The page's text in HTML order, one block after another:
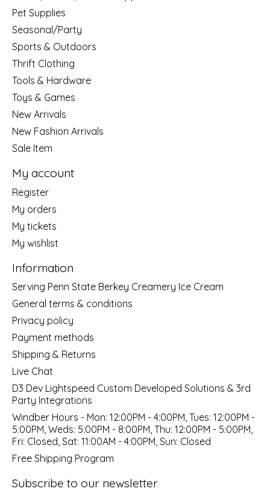
Pet Supplies
Seasonal/Party
Sports & Outdoors
Thrift Clothing
Tools & Hardware
Toys & Games
New Arrivals
New Fashion Arrivals
Sale Item
My account
Register
My orders
My tickets
My wishlist
Information
Serving Penn State Berkey Creamery Ice Cream
General terms & conditions
Privacy policy
Payment methods
Shipping & Returns
Live Chat
D3 Dev Lightspeed Custom Developed Solutions & 3rd
Party Integrations
Windber Hours - Mon: 12:00PM - 4:00PM, Tues: 12:00PM -
5:00PM, Weds: 5:00PM - 8:00PM, Thu: 12:00PM - 5:00PM,
Fri: Closed, Sat: 11:00AM - 4:00PM, Sun: Closed
Free Shipping Program
Subscribe to our newsletter